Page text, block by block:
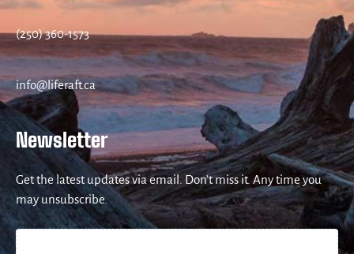
(250) 360-1573
info@liferaft.ca
Newsletter
Get the latest updates via email. Don’t miss it. Any time you
may unsubscribe.